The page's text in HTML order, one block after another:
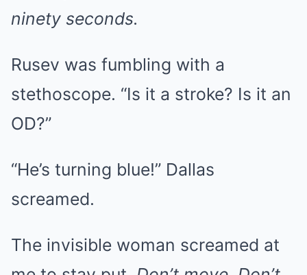
ninety seconds.
Rusev was fumbling with a
stethoscope. “Is it a stroke? Is it an
OD?”
“He’s turning blue!” Dallas
screamed.
The invisible woman screamed at